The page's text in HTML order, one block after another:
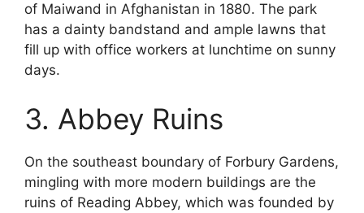
of Maiwand in Afghanistan in 1880. The park
has a dainty bandstand and ample lawns that
fill up with office workers at lunchtime on sunny
days.
3. Abbey Ruins
On the southeast boundary of Forbury Gardens,
mingling with more modern buildings are the
ruins of Reading Abbey, which was founded by